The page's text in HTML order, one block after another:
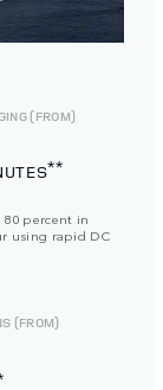
(FROM)
**
percent in
using rapid DC
(FROM)